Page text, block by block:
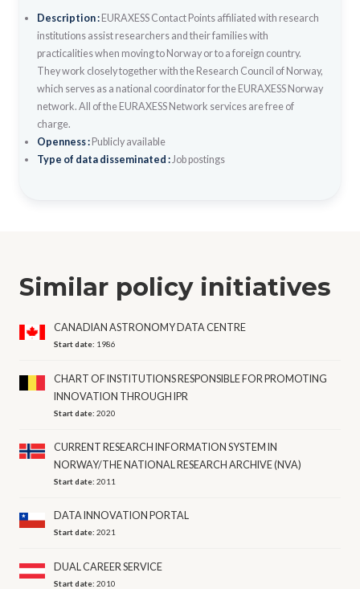
Description : EURAXESS Contact Points affiliated with research
institutions assist researchers and their families with
practicalities when moving to Norway or to a foreign country.
They work closely together with the Research Council of Norway,
which serves as a national coordinator for the EURAXESS Norway
network. All of the EURAXESS Network services are free of
charge.
Openness : Publicly available
Type of data disseminated : Job postings
Similar policy initiatives
CANADIAN ASTRONOMY DATA CENTRE
Start date: 1986
CHART OF INSTITUTIONS RESPONSIBLE FOR PROMOTING
INNOVATION THROUGH IPR
Start date:2020
CURRENT RESEARCH INFORMATION SYSTEM IN
NORWAY/THE NATIONAL RESEARCH ARCHIVE (NVA)
Start date:2011
DATA INNOVATION PORTAL
Start date:2021
DUAL CAREER SERVICE
Start date:2010